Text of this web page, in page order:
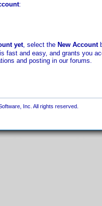
:
yet, select the New Account
fast and easy, and grants you
and posting in our forums.
Inc. All rights reserved.